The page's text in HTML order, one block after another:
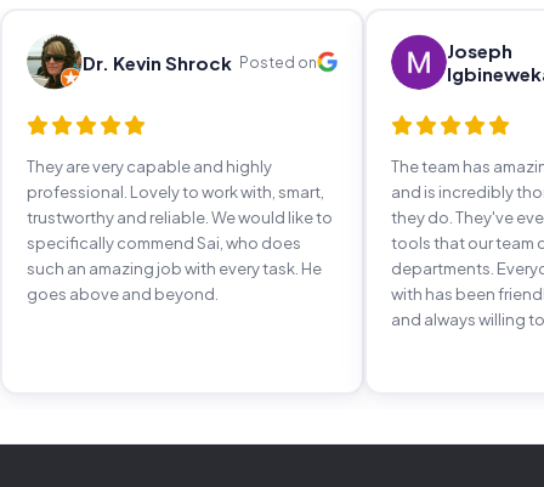
Dr. Kevin Shrock Posted on
They are very capable and highly
professional. Lovely to work with, smart,
trustworthy and reliable. We would like to
specifically commend Sai, who does
such an amazing job with every task. He
goes above and beyond.
Joseph
The team has
and is incredibly
they do. They've
tools that our team
departments.
with has been
and always willing